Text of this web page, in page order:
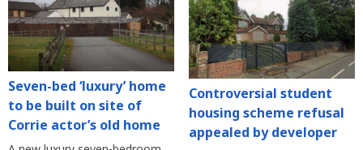
Seven-bed ‘luxury’ home
to be built on site of
Corrie actor’s old home
Controversial student
housing scheme refusal
appealed by developer